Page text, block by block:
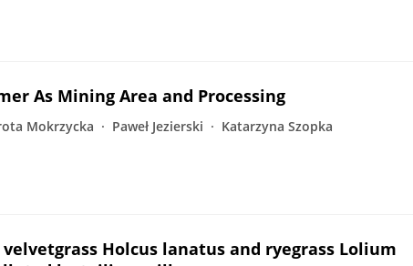
As Mining Area and Processing
Mokrzycka Paweł Jezierski Katarzyna Szopka
Holcus lanatus and ryegrass Lolium